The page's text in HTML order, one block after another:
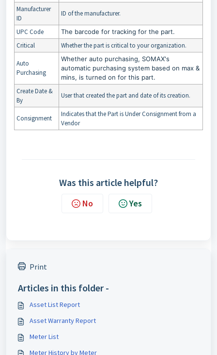
Manufacturer
ID
ID of the manufacturer.
UPC Code The barcode for tracking for the part.
Critical Whether the part is critical to your organization.
Auto
Purchasing
Whether auto purchasing, SOMAX's
automatic purchasing system based on max &
mins, is turned on for this part.
Create Date &
By
User that created the part and date of its creation.
Consignment
Indicates that the Part is Under Consignment from a
Vendor
Was this article helpful?
No Yes
Print
Articles in this folder -
Asset List Report
Asset Warranty Report
Meter List
Meter History by Meter